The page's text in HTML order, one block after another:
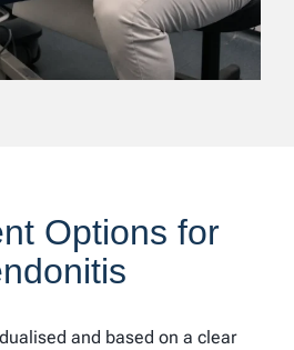
Options for
and based on a clear